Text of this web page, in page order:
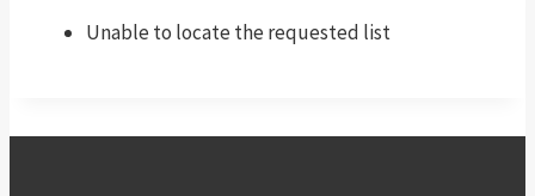
Unable to locate the requested list